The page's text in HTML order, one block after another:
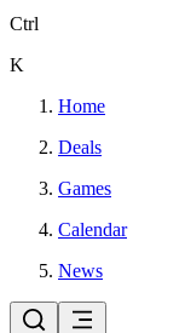
Ctrl
K
Home
Deals
Games
Calendar
News